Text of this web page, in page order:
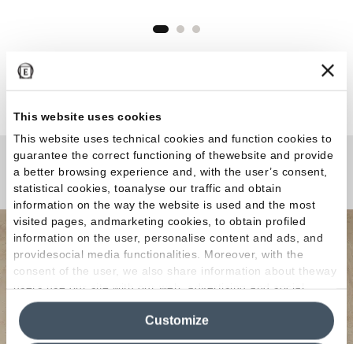
This website uses cookies
This website uses technical cookies and function cookies to
guarantee the correct functioning of thewebsite and provide
a better browsing experience and, with the user’s consent,
statistical cookies, toanalyse our traffic and obtain
information on the way the website is used and the most
visited pages, andmarketing cookies, to obtain profiled
information on the user, personalise content and ads, and
providesocial media functionalities. Moreover, with the
consent of the user, we also share information about theway
users use our site with our web, advertising and social
media analytics partners, who may combine itwith other
information in their possession. By closing this banner,
clicking on "Reject", it will be possible tocontinue browsing
Customize
Any Questions?